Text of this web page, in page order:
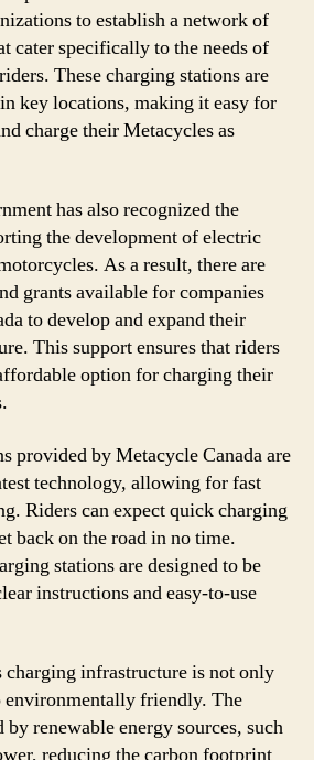
to establish a network of
cater specifically to the needs of
These charging stations are
key locations, making it easy for
charge their Metacycles as
has also recognized the
the development of electric
As a result, there are
grants available for companies
to develop and expand their
This support ensures that riders
option for charging their
provided by Metacycle Canada are
technology, allowing for fast
Riders can expect quick charging
back on the road in no time.
stations are designed to be
instructions and easy-to-use
charging infrastructure is not only
environmentally friendly. The
by renewable energy sources, such